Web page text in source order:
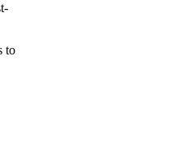
to